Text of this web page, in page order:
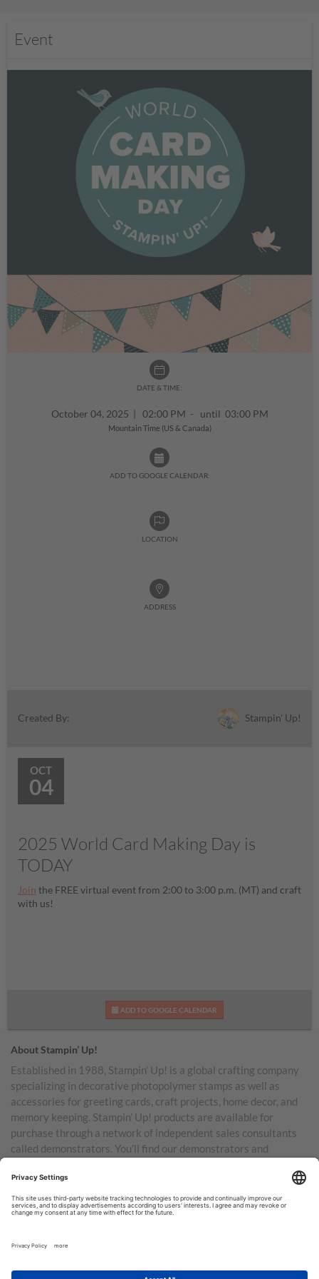
Event
DATE & TIME:
October 04, 2025 | 02:00 PM - until 03:00 PM
Mountain Time (US & Canada)
ADD TO GOOGLE CALENDAR:
LOCATION
ADDRESS
Created By: Stampin' Up!
OCT
04
2025 World Card Making Day is
TODAY
Join the FREE virtual event from 2:00 to 3:00 p.m. (MT) and craft
with us!
ADD TO GOOGLE CALENDAR
About Stampin’ Up!
Established in 1988, Stampin’ Up! is a global crafting company
specializing in decorative photopolymer stamps as well as
accessories for greeting cards, craft projects, home decor, and
memory keeping. Stampin’ Up! products are available for
purchase through a network of independent sales consultants
called demonstrators. You’ll find our demonstrators and
Australia, New Zealand, Germany, France, the United Kingdom,
Austria, the Netherlands, Belgium, and Ireland.